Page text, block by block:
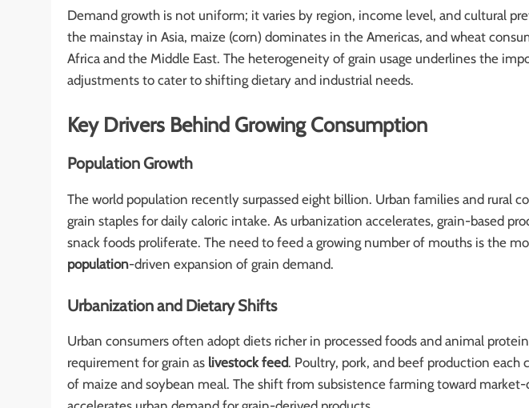
Demand growth is not uniform; it varies by region, income level, and cultural
the mainstay in Asia, maize (corn) dominates in the Americas, and wheat
Africa and the Middle East. The heterogeneity of grain usage underlines the
adjustments to cater to shifting dietary and industrial needs.
Key Drivers Behind Growing Consumption
Population Growth
The world population recently surpassed eight billion. Urban families and rural
grain staples for daily caloric intake. As urbanization accelerates, grain-based
snack foods proliferate. The need to feed a growing number of mouths is the
population-driven expansion of grain demand.
Urbanization and Dietary Shifts
Urban consumers often adopt diets richer in processed foods and animal
requirement for grain as livestock feed. Poultry, pork, and beef production
of maize and soybean meal. The shift from subsistence farming toward